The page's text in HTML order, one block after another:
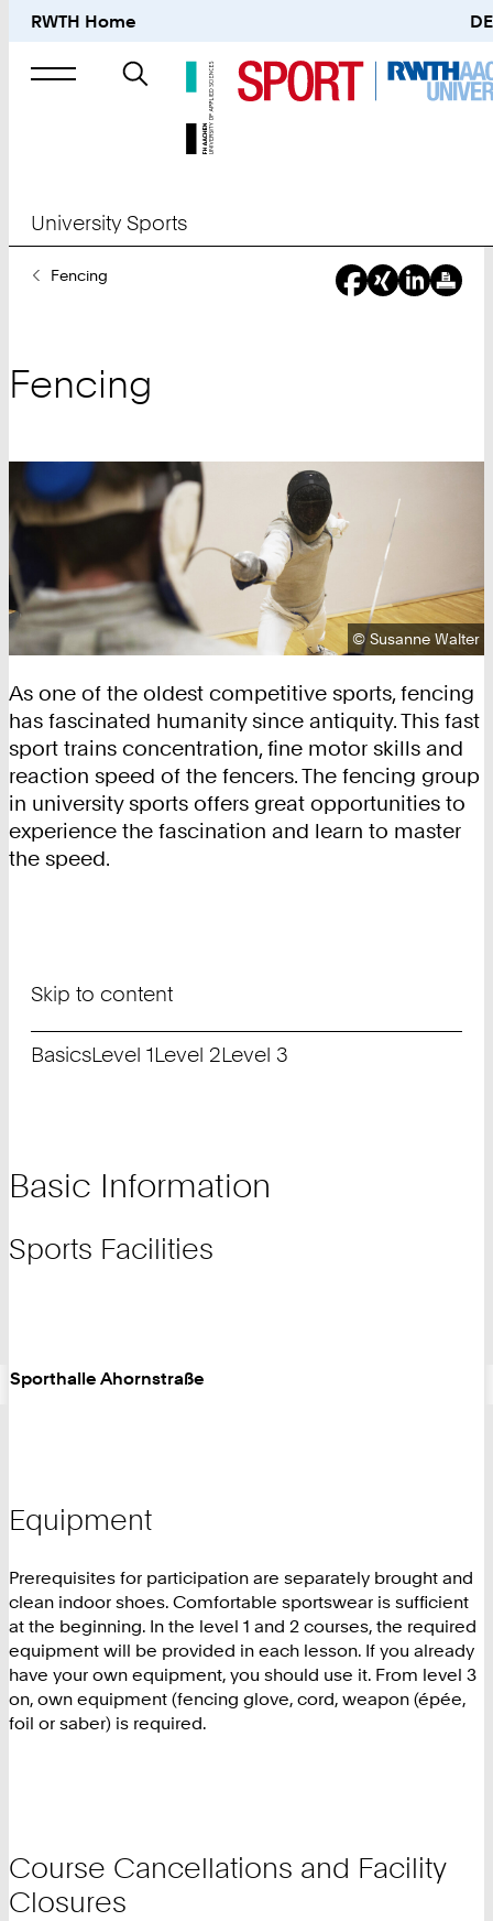
RWTH Home DE
Search
University Sports
YouFencing
Fencing
Copyright:
©Susanne Walter
As one of the oldest competitive sports, fencing
has fascinated humanity since antiquity. This fast
sport trains concentration, fine motor skills and
reaction speed of the fencers. The fencing group
in university sports offers great opportunities to
experience the fascination and learn to master
the speed.
Skip to content
BasicsLevel 1Level 2Level 3
Basic Information
Sports Facilities
Sporthalle Ahornstraße
Equipment
Prerequisites for participation are separately brought and
clean indoor shoes. Comfortable sportswear is sufficient
at the beginning. In the level 1 and 2 courses, the required
equipment will be provided in each lesson. If you already
have your own equipment, you should use it. From level 3
on, own equipment (fencing glove, cord, weapon (épée,
foil or saber) is required.
Course Cancellations and Facility
Closures